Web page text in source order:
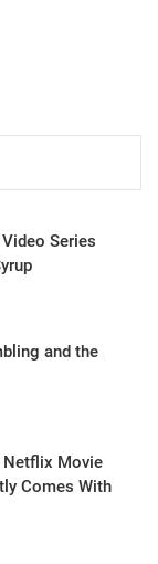
Series
and the
Netflix Movie
Comes With